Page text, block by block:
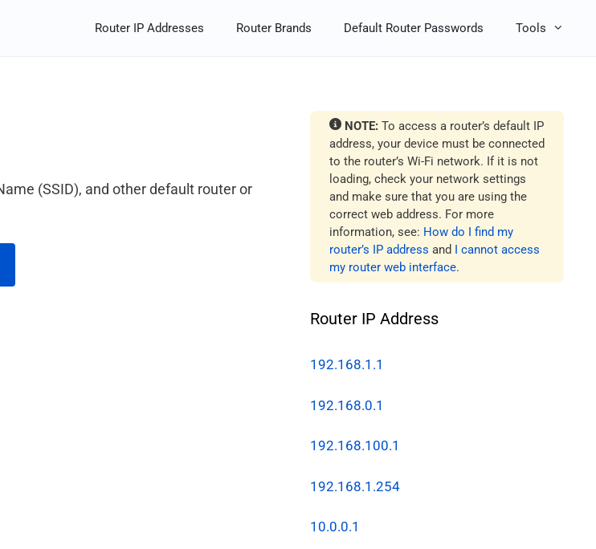
Router IP Addresses Router Brands Default Router Passwords Tools
(SSID), and other default router or
NOTE: To access a router’s default IP
address, your device must be connected
to the router’s Wi-Fi network. If it is not
loading, check your network settings
and make sure that you are using the
correct web address. For more
information, see: How do I find my
router’s IP address and I cannot access
my router web interface.
Router IP Address
192.168.1.1
192.168.0.1
192.168.100.1
192.168.1.254
10.0.0.1